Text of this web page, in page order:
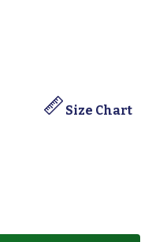
Size Chart